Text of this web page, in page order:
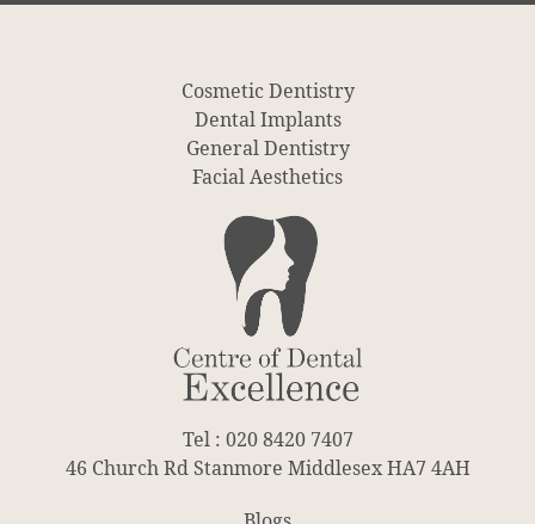
Cosmetic Dentistry
Dental Implants
General Dentistry
Facial Aesthetics
Tel : 020 8420 7407
46 Church Rd Stanmore Middlesex HA7 4AH